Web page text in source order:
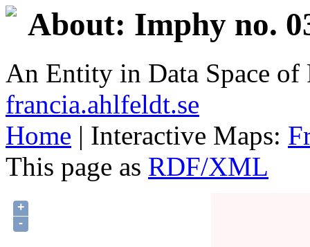
About: Imphy no.
An Entity in Data Space
francia.ahlfeldt.se
Home | Interactive Maps:
This page as RDF/XML
+
-